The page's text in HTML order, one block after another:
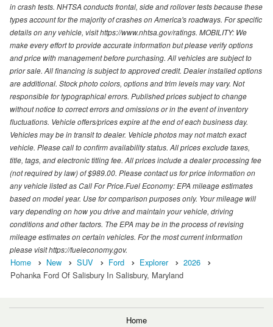
in crash tests. NHTSA conducts frontal, side and rollover tests because these
types account for the majority of crashes on America's roadways. For specific
details on any vehicle, visit https://www.nhtsa.gov/ratings. MOBILITY: We
make every effort to provide accurate information but please verify options
and price with management before purchasing. All vehicles are subject to
prior sale. All financing is subject to approved credit. Dealer installed options
are additional. Stock photo colors, options and trim levels may vary. Not
responsible for typographical errors. Published prices subject to change
without notice to correct errors and omissions or in the event of inventory
fluctuations. Vehicle offers/prices expire at the end of each business day.
Vehicles may be in transit to dealer. Vehicle photos may not match exact
vehicle. Please call to confirm availability status. All prices exclude taxes,
title, tags, and electronic titling fee. All prices include a dealer processing fee
(not required by law) of $989.00. Please contact us for price information on
any vehicle listed as Call For Price.Fuel Economy: EPA mileage estimates
based on model year. Use for comparison purposes only. Your mileage will
vary depending on how you drive and maintain your vehicle, driving
conditions and other factors. The EPA may be in the process of revising
mileage estimates on certain vehicles. For the most current information
please visit https://fueleconomy.gov.
Home New SUV Ford Explorer
2026
Pohanka Ford Of Salisbury In Salisbury, Maryland
Home